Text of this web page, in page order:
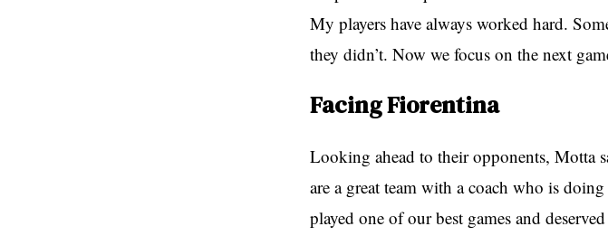
My players have always worked hard.
they didn’t. Now we focus on the next
Facing Fiorentina
Looking ahead to their opponents, Motta
are a great team with a coach who is
played one of our best games and